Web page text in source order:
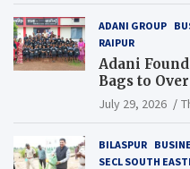
ADANI GROUP
RAIPUR
Adani
Bags to
July 29, 2026
BILASPUR
SECL SOUTH